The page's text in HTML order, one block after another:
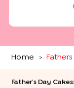
Home >
Father's Day